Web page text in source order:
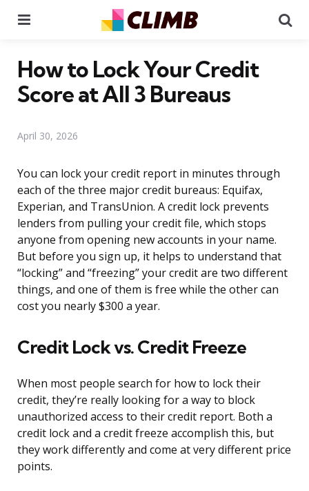
How to Lock Your Credit
Score at All 3 Bureaus
April 30, 2026
You can lock your credit report in minutes through
each of the three major credit bureaus: Equifax,
Experian, and TransUnion. A credit lock prevents
lenders from pulling your credit file, which stops
anyone from opening new accounts in your name.
But before you sign up, it helps to understand that
“locking” and “freezing” your credit are two different
things, and one of them is free while the other can
cost you nearly $300 a year.
Credit Lock vs. Credit Freeze
When most people search for how to lock their
credit, they’re really looking for a way to block
unauthorized access to their credit report. Both a
credit lock and a credit freeze accomplish this, but
they work differently and come at very different price
points.